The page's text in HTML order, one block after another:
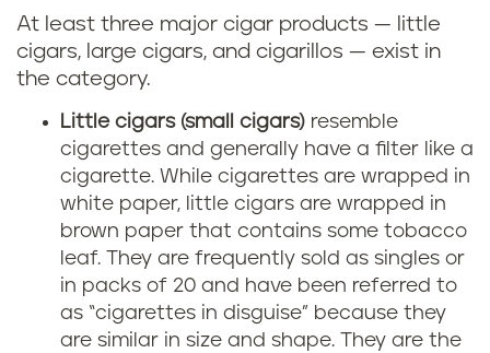
At least three major cigar products — little
cigars, large cigars, and cigarillos — exist in
the category.
Little cigars (small cigars) resemble
cigarettes and generally have a filter like a
cigarette. While cigarettes are wrapped in
white paper, little cigars are wrapped in
brown paper that contains some tobacco
leaf. They are frequently sold as singles or
in packs of 20 and have been referred to
as “cigarettes in disguise” because they
are similar in size and shape. They are the